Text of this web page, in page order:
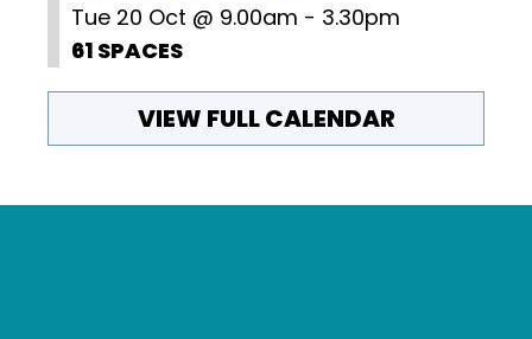
Tue 20 Oct @ 9.00am - 3.30pm
61 SPACES
VIEW FULL CALENDAR